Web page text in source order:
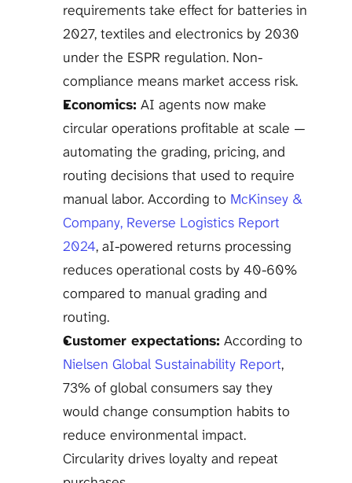
requirements take effect for batteries in
2027, textiles and electronics by 2030
under the ESPR regulation. Non-
compliance means market access risk.
Economics: AI agents now make
circular operations profitable at scale —
automating the grading, pricing, and
routing decisions that used to require
manual labor. According to McKinsey &
Company, Reverse Logistics Report
2024, aI-powered returns processing
reduces operational costs by 40-60%
compared to manual grading and
routing.
Customer expectations:
Nielsen Global Sustainability Report,
73% of global consumers say they
would change consumption habits to
reduce environmental impact.
Circularity drives loyalty and repeat